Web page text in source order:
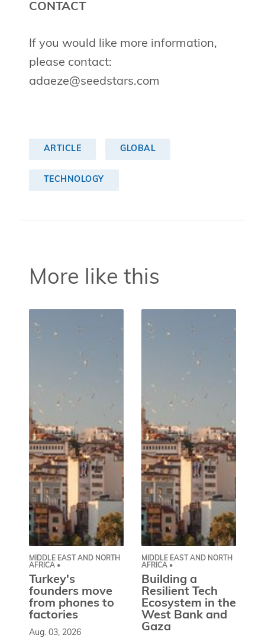
CONTACT
If you would like more information,
please contact:
adaeze@seedstars.com
ARTICLE GLOBAL
TECHNOLOGY
More like this
MIDDLE EAST AND NORTH
AFRICA •
Turkey's
founders move
from phones to
factories
Aug. 03, 2026
MIDDLE EAST AND NORTH
AFRICA •
Building a
Resilient Tech
Ecosystem in the
West Bank and
Gaza